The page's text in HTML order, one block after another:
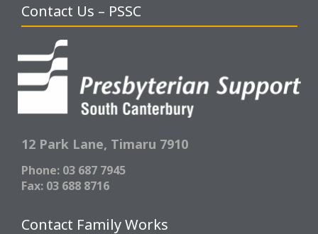
Contact Us – PSSC
12 Park Lane, Timaru 7910
Phone: 03 687 7945
Fax: 03 688 8716
Contact Family Works